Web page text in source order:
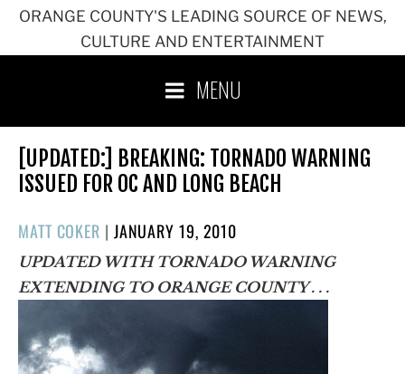
ORANGE COUNTY'S LEADING SOURCE OF NEWS,
CULTURE AND ENTERTAINMENT
MENU
[UPDATED:] BREAKING: TORNADO WARNING
ISSUED FOR OC AND LONG BEACH
MATT COKER | POSTED
ON
JANUARY 19, 2010
UPDATED WITH TORNADO WARNING
EXTENDING TO ORANGE COUNTY . . .